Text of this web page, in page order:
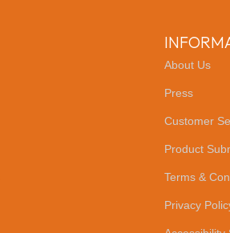
About Us
Press
Customer
Product
Terms &
Privacy